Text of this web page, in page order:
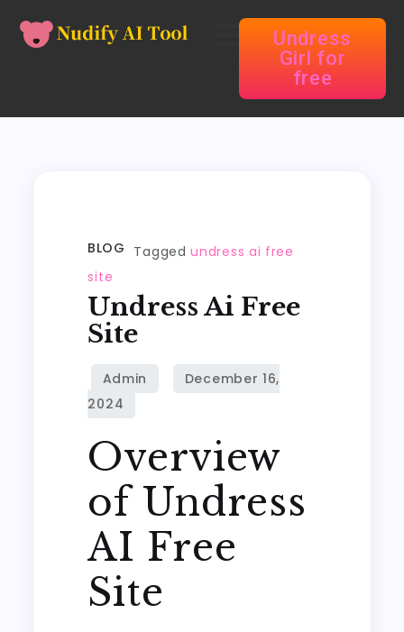
Undress
Girl for
free
BLOG Taggedundress ai free
site
Undress Ai Free
Site
Overview
of Undress
AI Free
Site